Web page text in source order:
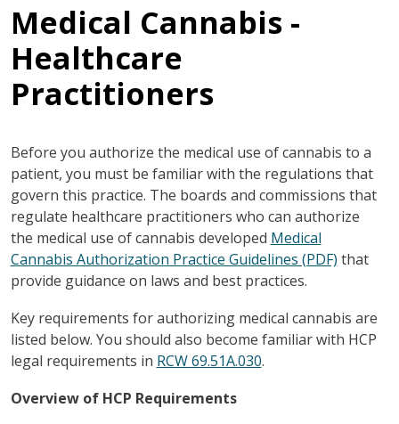
Medical Cannabis -
Healthcare
Practitioners
Before you authorize the medical use of cannabis to a
patient, you must be familiar with the regulations that
govern this practice. The boards and commissions that
regulate healthcare practitioners who can authorize
the medical use of cannabis developed Medical
Cannabis Authorization Practice Guidelines (PDF) that
provide guidance on laws and best practices.
Key requirements for authorizing medical cannabis are
listed below. You should also become familiar with HCP
legal requirements in RCW 69.51A.030.
Overview of HCP Requirements